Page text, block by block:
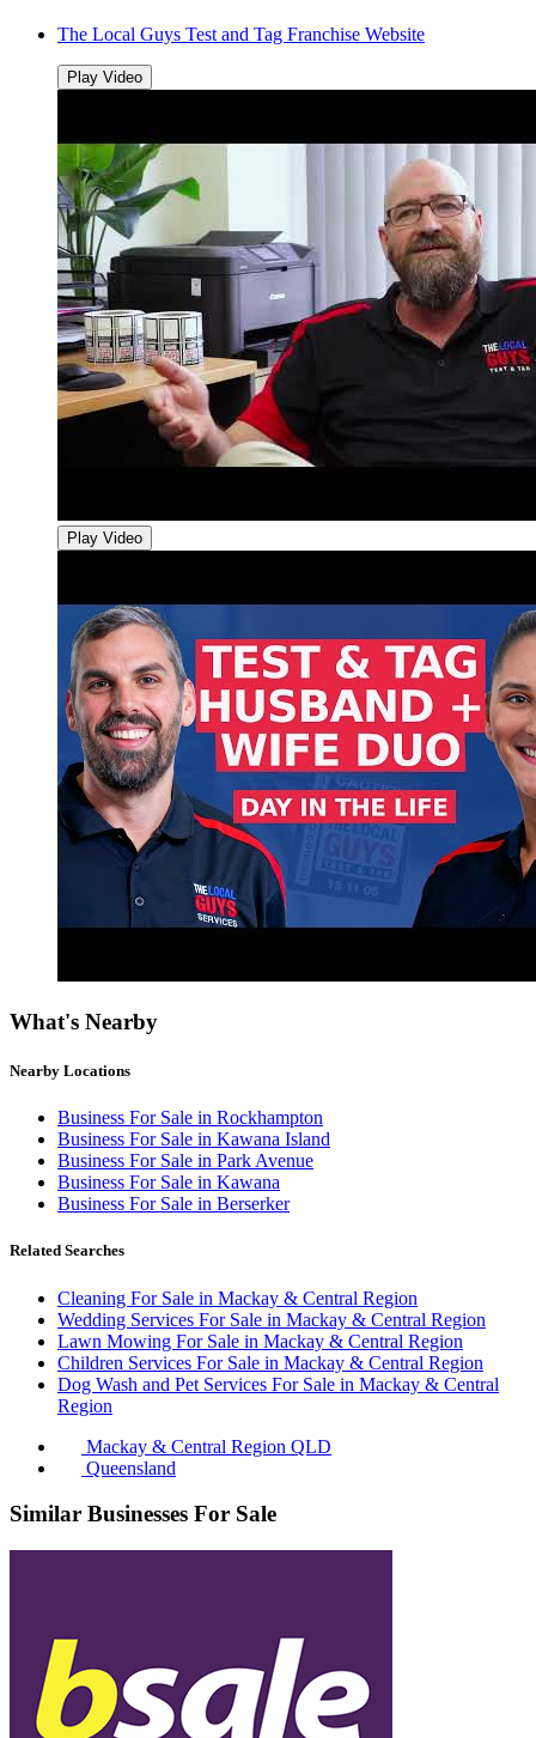
The Local Guys Test and Tag Franchise Website
Play Video
Play Video
What's Nearby
Nearby Locations
Business For Sale in Rockhampton
Business For Sale in Kawana Island
Business For Sale in Park Avenue
Business For Sale in Kawana
Business For Sale in Berserker
Related Searches
Cleaning For Sale in Mackay & Central Region
Wedding Services For Sale in Mackay & Central Region
Lawn Mowing For Sale in Mackay & Central Region
Children Services For Sale in Mackay & Central Region
Dog Wash and Pet Services For Sale in Mackay & Central
Region
Mackay & Central Region QLD
Queensland
Similar Businesses For Sale